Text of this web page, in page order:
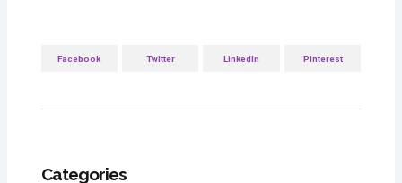
Facebook Twitter LinkedIn Pinterest
Categories